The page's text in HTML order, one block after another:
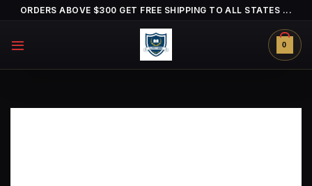
Skip
content
ORDERS ABOVE $300 GET FREE SHIPPING TO ALL STATES ...
0